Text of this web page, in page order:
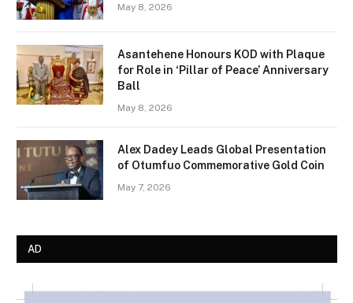
May 8, 2026
Asantehene Honours KOD with Plaque
for Role in ‘Pillar of Peace’ Anniversary
Ball
May 8, 2026
Alex Dadey Leads Global Presentation
of Otumfuo Commemorative Gold Coin
May 7, 2026
AD